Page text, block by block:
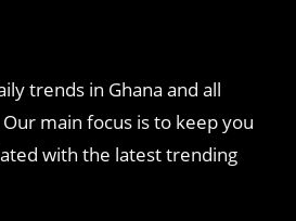
trends in Ghana and all
main focus is to keep you
with the latest trending